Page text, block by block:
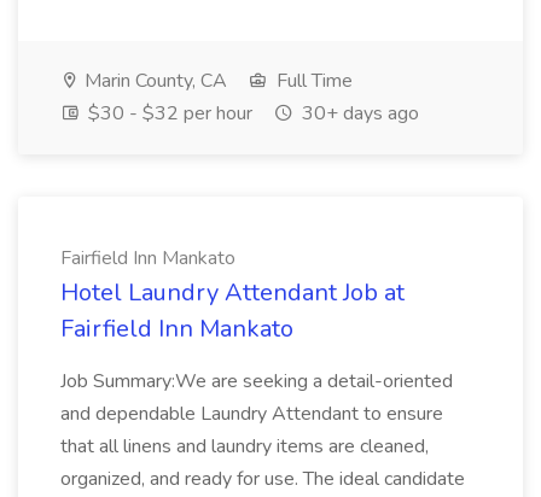
Marin County, CA
Full Time
$30 - $32 per hour
30+ days ago
Fairfield Inn Mankato
Hotel Laundry Attendant Job at
Fairfield Inn Mankato
Job Summary:We are seeking a detail-oriented
and dependable Laundry Attendant to ensure
that all linens and laundry items are cleaned,
organized, and ready for use. The ideal candidate